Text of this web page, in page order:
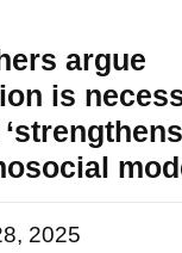
argue
is
2025